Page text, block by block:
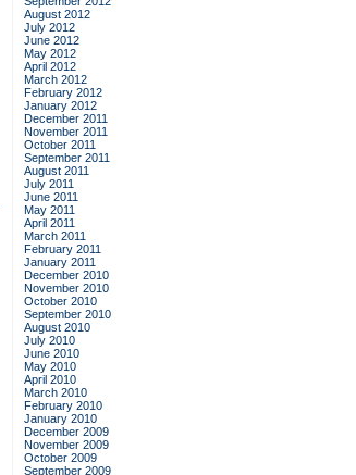
August 2012
July 2012
June 2012
May 2012
April 2012
March 2012
February 2012
January 2012
December 2011
November 2011
October 2011
September 2011
August 2011
July 2011
June 2011
May 2011
April 2011
March 2011
February 2011
January 2011
December 2010
November 2010
October 2010
September 2010
August 2010
July 2010
June 2010
May 2010
April 2010
March 2010
February 2010
January 2010
December 2009
November 2009
October 2009
September 2009